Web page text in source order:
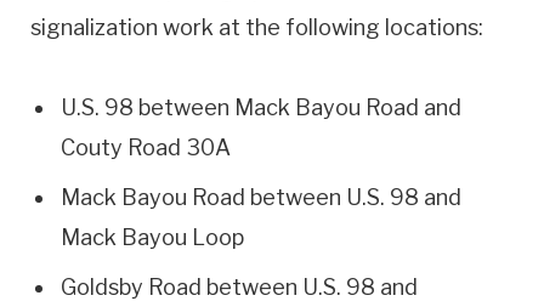
signalization work at the following locations:
U.S. 98 between Mack Bayou Road and
Couty Road 30A
Mack Bayou Road between U.S. 98 and
Mack Bayou Loop
Goldsby Road between U.S. 98 and